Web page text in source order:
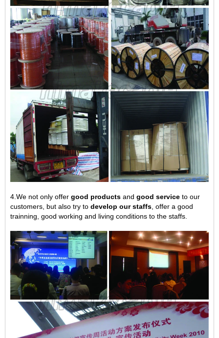
4.We not only offer good products and good service to our
customers, but also try to develop our staffs, offer a good
trainning, good working and living conditions to the staffs.